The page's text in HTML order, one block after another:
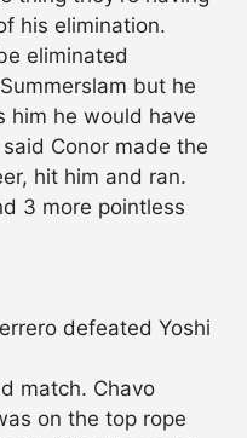
his elimination.
eliminated
but he
him he would have
Conor made the
hit him and ran.
3 more pointless
defeated Yoshi
match. Chavo
on the top rope